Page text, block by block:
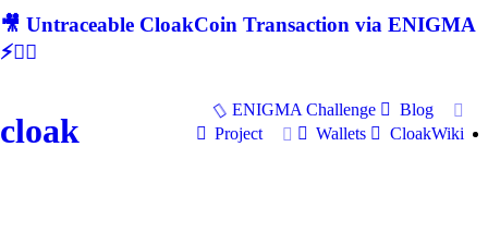
🎥 Untraceable CloakCoin Transaction via ENIGMA
⚡🕵‍♂
cloak
ENIGMA Challenge
Blog
Project
Wallets CloakWiki